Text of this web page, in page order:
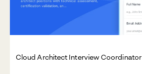
Cloud Architect Interview Coordinator